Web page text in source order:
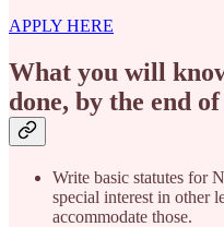
APPLY HERE
What you will
done, by the end
Write basic statutes for
special interest in other
accommodate those.